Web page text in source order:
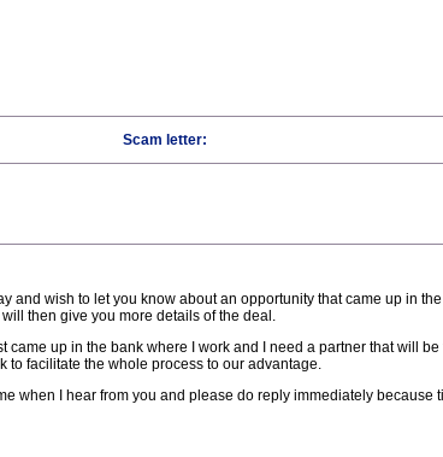
Scam letter:
and wish to let you know about an opportunity that came up in
then give you more details of the deal.
came up in the bank where I work and I need a partner that will
to facilitate the whole process to our advantage.
when I hear from you and please do reply immediately because